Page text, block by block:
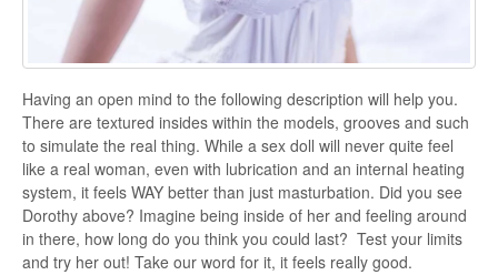
Having an open mind to the following description will help you.
There are textured insides within the models, grooves and such
to simulate the real thing. While a sex doll will never quite feel
like a real woman, even with lubrication and an internal heating
system, it feels WAY better than just masturbation. Did you see
Dorothy above? Imagine being inside of her and feeling around
in there, how long do you think you could last? Test your limits
and try her out! Take our word for it, it feels really good.